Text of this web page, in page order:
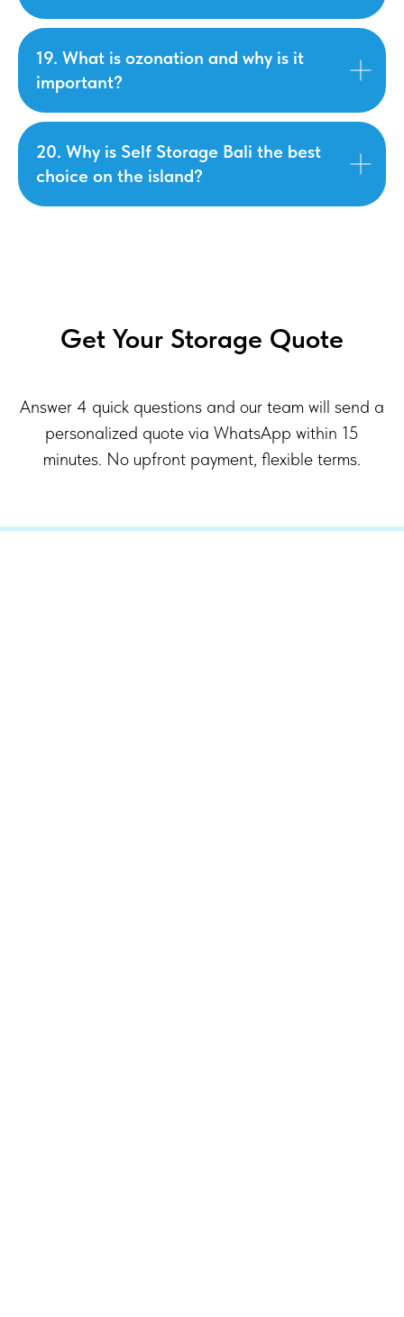
19. What is ozonation and why is it
important?
20. Why is Self Storage Bali the best
choice on the island?
Get Your Storage Quote
Answer 4 quick questions and our team will send a
personalized quote via WhatsApp within 15
minutes. No upfront payment, flexible terms.